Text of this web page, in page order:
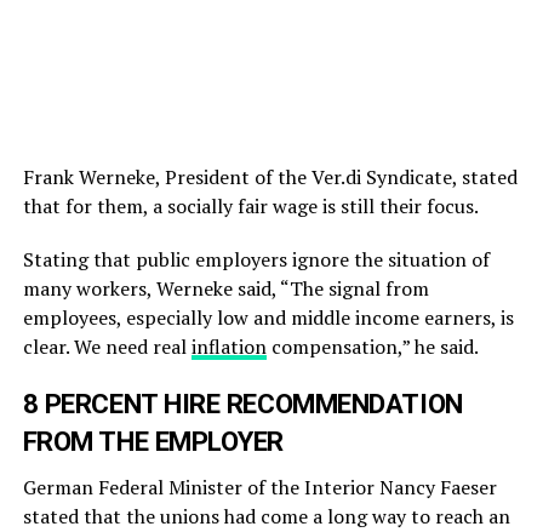
Frank Werneke, President of the Ver.di Syndicate, stated
that for them, a socially fair wage is still their focus.
Stating that public employers ignore the situation of
many workers, Werneke said, “The signal from
employees, especially low and middle income earners, is
clear. We need realinflationcompensation,” he said.
8 PERCENT HIRE RECOMMENDATION
FROM THE EMPLOYER
German Federal Minister of the Interior Nancy Faeser
stated that the unions had come a long way to reach an